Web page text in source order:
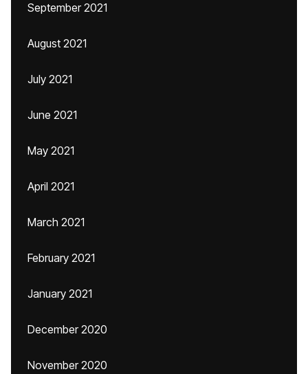
September 2021
August 2021
July 2021
June 2021
May 2021
April 2021
March 2021
February 2021
January 2021
December 2020
November 2020